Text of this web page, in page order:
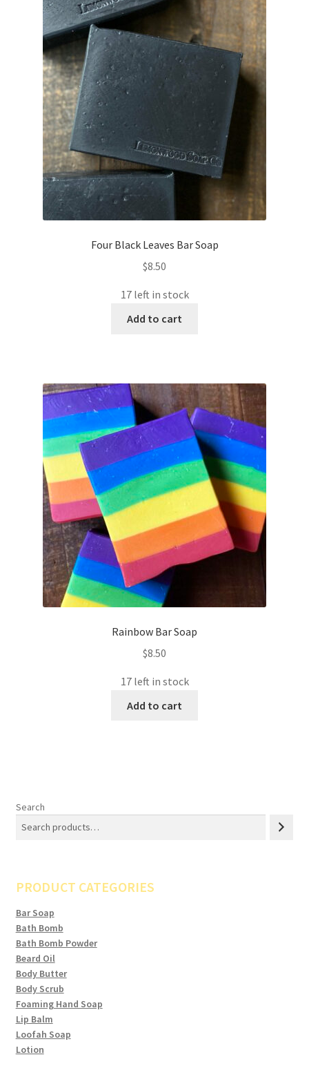
Four Black Leaves Bar Soap
$8.50
17 left in stock
Add to cart
Rainbow Bar Soap
$8.50
17 left in stock
Add to cart
Search
PRODUCT CATEGORIES
Bar Soap
Bath Bomb
Bath Bomb Powder
Beard Oil
Body Butter
Body Scrub
Foaming Hand Soap
Lip Balm
Loofah Soap
Lotion